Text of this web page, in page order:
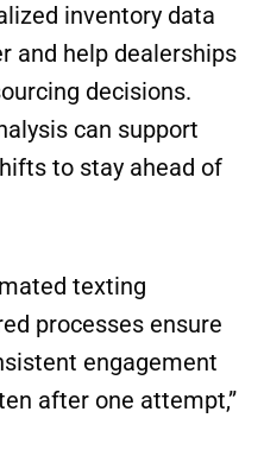
inventory data
and help dealerships
decisions.
can support
to stay ahead of
texting
processes ensure
engagement
after one attempt,”